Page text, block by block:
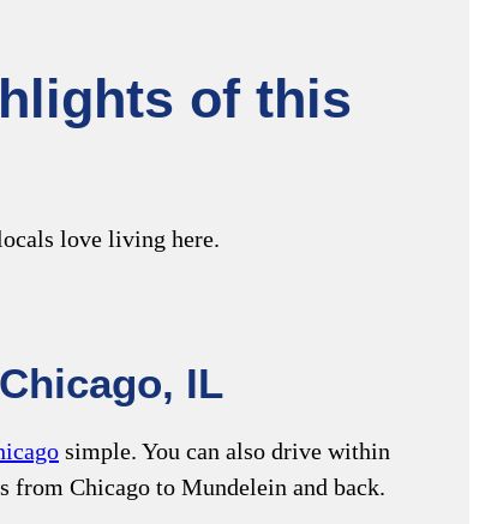
of this
love living here.
IL
simple. You can also drive within
from Chicago to Mundelein and back.